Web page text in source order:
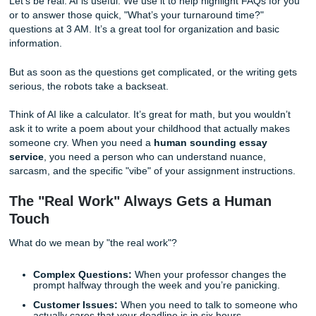
grind well, Submit Your Assignments helps students
too.
Our AI Stance: Sidekick, Not
Let’s be real: AI is useful. We use it to help highlight
questions at 3 AM. It’s a great tool for organization and
information.
But as soon as the questions get complicated, or the
serious, the robots take a backseat.
Think of AI like a calculator. It’s great for math, but you